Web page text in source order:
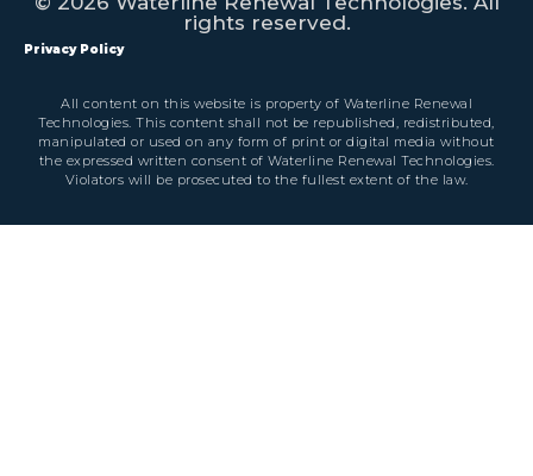
rights reserved.
Privacy Policy
All content on this website is property of Waterline Renewal
Technologies. This content shall not be republished, redistributed,
manipulated or used on any form of print or digital media without
the expressed written consent of Waterline Renewal Technologies.
Violators will be prosecuted to the fullest extent of the law.